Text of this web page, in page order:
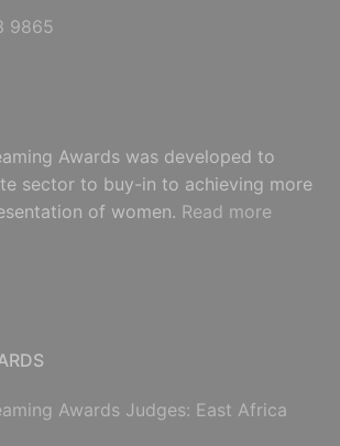
9865
Awards was developed to
sector to buy-in to achieving more
of women. Read more
Awards Judges: East Africa